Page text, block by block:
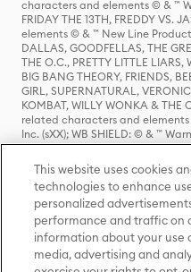
characters and elements © & ™
FRIDAY THE 13TH, FREDDY
elements © & ™ New Line
DALLAS, GOODFELLAS, THE
THE O.C., PRETTY LITTLE LIARS,
BIG BANG THEORY, FRIENDS,
GIRL, SUPERNATURAL,
KOMBAT, WILLY WONKA & THE
related characters and
Inc. (sXX); WB SHIELD: © & ™
HOUSE OF THE DRAGON,
characters and elements © & ™
ADVENTURES OF SABRINA,
Entertainment Inc. Archie
elements © & ™ Archie Comic
(sXX); SEINFELD and all
Rock Entertainment. (sXX); TED
Entertainment Inc. & Universal
UNEXPECTED JOURNEY, THE
This website uses cookies
technologies to enhance
personalized
performance and traffic on
information about your use
media, advertising and